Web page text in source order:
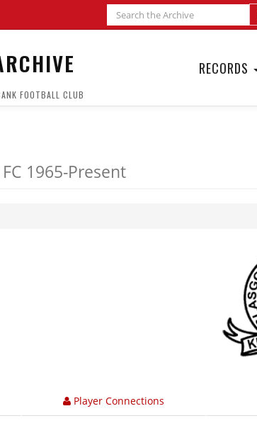
FOOTBALL CLUB
RECORDS
1965-Present
Player Connections